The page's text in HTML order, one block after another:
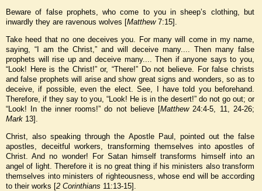
Beware of false prophets, who come to you in sheep’s clothing, but
inwardly they are ravenous wolves [Matthew7:15].
Take heed that no one deceives you. For many will come in my name,
saying, “I am the Christ,” and will deceive many.... Then many false
prophets will rise up and deceive many.... Then if anyone says to you,
“Look! Here is the Christ!” or, “There!” Do not believe. For false christs
and false prophets will arise and show great signs and wonders, so as to
deceive, if possible, even the elect. See, I have told you beforehand.
Therefore, if they say to you, “Look! He is in the desert!” do not go out; or
“Look! In the inner rooms!” do not believe [Matthew24:4-5, 11, 24-26;
Mark 13].
Christ, also speaking through the Apostle Paul, pointed out the false
apostles, deceitful workers, transforming themselves into apostles of
Christ. And no wonder! For Satan himself transforms himself into an
angel of light. Therefore it is no great thing if his ministers also transform
themselves into ministers of righteousness, whose end will be according
to their works [2 Corinthians 11:13-15].